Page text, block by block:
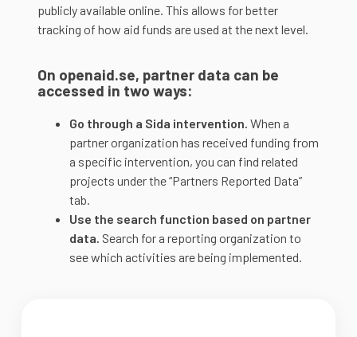
publicly available online. This allows for better
tracking of how aid funds are used at the next level.
On openaid.se, partner data can be
accessed in two ways:
Go through a Sida intervention. When a
partner organization has received funding from
a specific intervention, you can find related
projects under the “Partners Reported Data”
tab.
Use the search function based on partner
data. Search for a reporting organization to
see which activities are being implemented.